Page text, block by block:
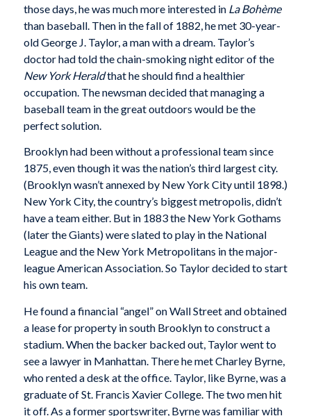
those days, he was much more interested in La Bohème
than baseball. Then in the fall of 1882, he met 30-year-
old George J. Taylor, a man with a dream. Taylor’s
doctor had told the chain-smoking night editor of the
New York Heraldthat he should find a healthier
occupation. The newsman decided that managing a
baseball team in the great outdoors would be the
perfect solution.
Brooklyn had been without a professional team since
1875, even though it was the nation’s third largest city.
(Brooklyn wasn’t annexed by New York City until 1898.)
New York City, the country’s biggest metropolis, didn’t
have a team either. But in 1883 the New York Gothams
(later the Giants) were slated to play in the National
League and the New York Metropolitans in the major-
league American Association. So Taylor decided to start
his own team.
He found a financial “angel” on Wall Street and obtained
a lease for property in south Brooklyn to construct a
stadium. When the backer backed out, Taylor went to
see a lawyer in Manhattan. There he met Charley Byrne,
who rented a desk at the office. Taylor, like Byrne, was a
graduate of St. Francis Xavier College. The two men hit
it off. As a former sportswriter, Byrne was familiar with